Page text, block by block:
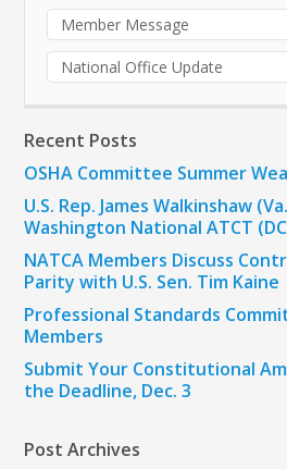
Member Message
National Office Update
Recent Posts
OSHA Committee Summer
U.S. Rep. James Walkinshaw
Washington National ATCT
NATCA Members Discuss
Parity with U.S. Sen. Tim Kaine
Professional Standards
Members
Submit Your Constitutional
the Deadline, Dec. 3
Post Archives